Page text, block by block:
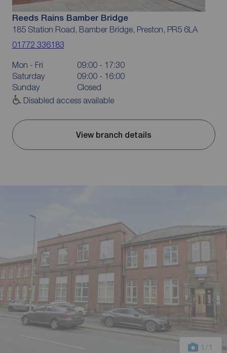
Reeds Rains Bamber Bridge
185 Station Road, Bamber Bridge, Preston, PR5 6LA
01772 336183
Mon - Fri
09:00 - 17:30
Saturday
09:00 - 16:00
Sunday
Closed
Disabled access available
View branch details
1 /1